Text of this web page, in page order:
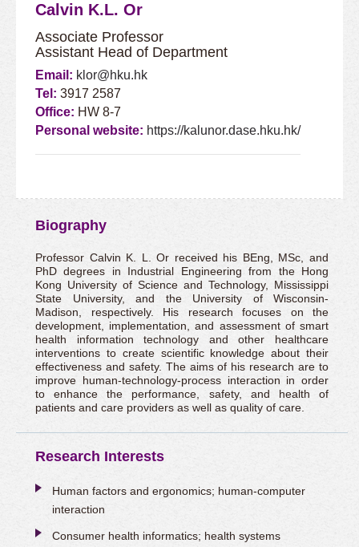
Calvin K.L. Or
Associate Professor
Assistant Head of Department
Email: klor@hku.hk
Tel: 3917 2587
Office: HW 8-7
Personal website: https://kalunor.dase.hku.hk/
Biography
Professor Calvin K. L. Or received his BEng, MSc, and
PhD degrees in Industrial Engineering from the Hong
Kong University of Science and Technology, Mississippi
State University, and the University of Wisconsin-
Madison, respectively. His research focuses on the
development, implementation, and assessment of smart
health information technology and other healthcare
interventions to create scientific knowledge about their
effectiveness and safety. The aims of his research are to
improve human-technology-process interaction in order
to enhance the performance, safety, and health of
patients and care providers as well as quality of care.
Research Interests
Human factors and ergonomics; human-computer
interaction
Consumer health informatics; health systems